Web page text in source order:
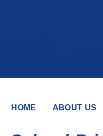
HOME ABOUT US